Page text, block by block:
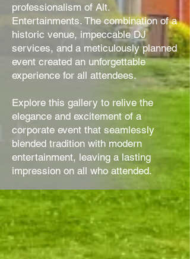
professionalism of Alt.
Entertainments. The combination of a
historic venue, impeccable DJ
services, and a meticulously planned
event created an unforgettable
experience for all attendees.
Explore this gallery to relive the
elegance and excitement of a
corporate event that seamlessly
blended tradition with modern
entertainment, leaving a lasting
impression on all who attended.